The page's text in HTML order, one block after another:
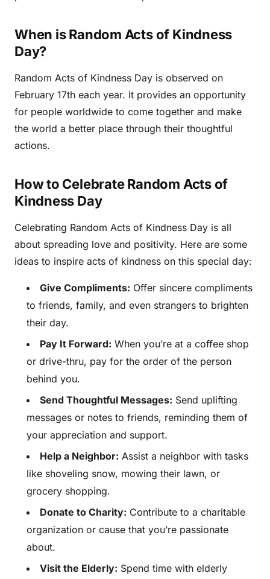
When is Random Acts of Kindness
Day?
Random Acts of Kindness Day is observed on
February 17th each year. It provides an opportunity
for people worldwide to come together and make
the world a better place through their thoughtful
actions.
How to Celebrate Random Acts of
Kindness Day
Celebrating Random Acts of Kindness Day is all
about spreading love and positivity. Here are some
ideas to inspire acts of kindness on this special day:
Give Compliments: Offer sincere compliments
to friends, family, and even strangers to brighten
their day.
Pay It Forward: When you’re at a coffee shop
or drive-thru, pay for the order of the person
behind you.
Send Thoughtful Messages: Send uplifting
messages or notes to friends, reminding them of
your appreciation and support.
Help a Neighbor: Assist a neighbor with tasks
like shoveling snow, mowing their lawn, or
grocery shopping.
Donate to Charity: Contribute to a charitable
organization or cause that you’re passionate
about.
Visit the Elderly: Spend time with elderly